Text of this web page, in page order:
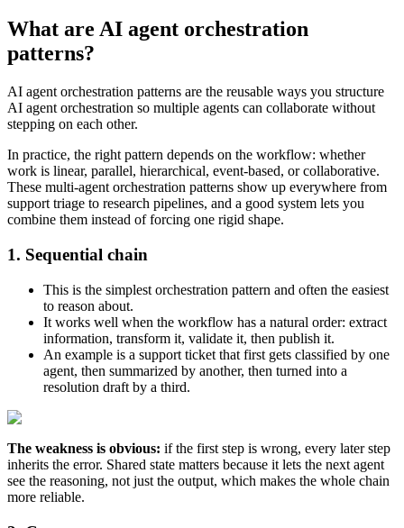
What are AI agent orchestration
patterns?
AI agent orchestration patterns are the reusable ways you structure
AI agent orchestration so multiple agents can collaborate without
stepping on each other.
In practice, the right pattern depends on the workflow: whether
work is linear, parallel, hierarchical, event-based, or collaborative.
These multi-agent orchestration patterns show up everywhere from
support triage to research pipelines, and a good system lets you
combine them instead of forcing one rigid shape.
1. Sequential chain
This is the simplest orchestration pattern and often the easiest
to reason about.
It works well when the workflow has a natural order: extract
information, transform it, validate it, then publish it.
An example is a support ticket that first gets classified by one
agent, then summarized by another, then turned into a
resolution draft by a third.
The weakness is obvious: if the first step is wrong, every later step
inherits the error. Shared state matters because it lets the next agent
see the reasoning, not just the output, which makes the whole chain
more reliable.